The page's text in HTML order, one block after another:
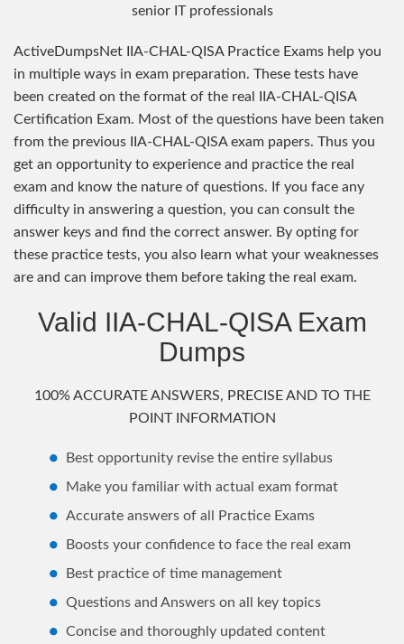
senior IT professionals
ActiveDumpsNet IIA-CHAL-QISA Practice Exams help you
in multiple ways in exam preparation. These tests have
been created on the format of the real IIA-CHAL-QISA
Certification Exam. Most of the questions have been taken
from the previous IIA-CHAL-QISA exam papers. Thus you
get an opportunity to experience and practice the real
exam and know the nature of questions. If you face any
difficulty in answering a question, you can consult the
answer keys and find the correct answer. By opting for
these practice tests, you also learn what your weaknesses
are and can improve them before taking the real exam.
Valid IIA-CHAL-QISA Exam
Dumps
100% ACCURATE ANSWERS, PRECISE AND TO THE
POINT INFORMATION
Best opportunity revise the entire syllabus
Make you familiar with actual exam format
Accurate answers of all Practice Exams
Boosts your confidence to face the real exam
Best practice of time management
Questions and Answers on all key topics
Concise and thoroughly updated content